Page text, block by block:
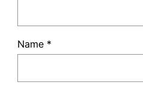
Name *